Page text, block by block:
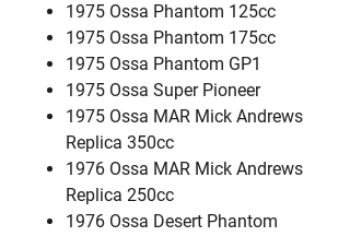
1975 Ossa Phantom 125cc
1975 Ossa Phantom 175cc
1975 Ossa Phantom GP1
1975 Ossa Super Pioneer
1975 Ossa MAR Mick Andrews
Replica 350cc
1976 Ossa MAR Mick Andrews
Replica 250cc
1976 Ossa Desert Phantom